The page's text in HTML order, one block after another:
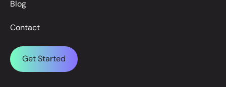
Blog
Contact
Get Started